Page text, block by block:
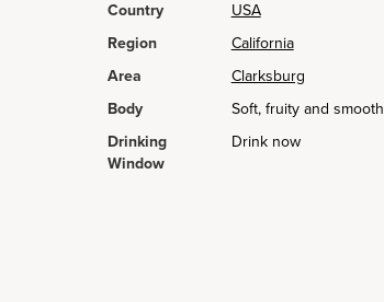
Country
USA
Region
California
Area
Clarksburg
Body
Soft, fruity and smooth
Drinking
Window
Drink now